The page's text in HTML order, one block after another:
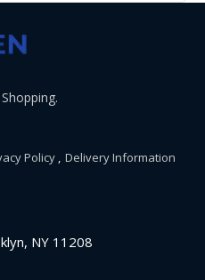
Policy
Delivery Information
NY 11208